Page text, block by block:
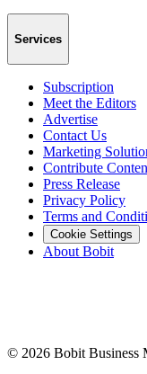
Services
Subscription
Meet the Editors
Advertise
Contact Us
Marketing
Contribute
Press Release
Privacy Policy
Terms and
Cookie Settings
About Bobit
© 2026 Bobit Business